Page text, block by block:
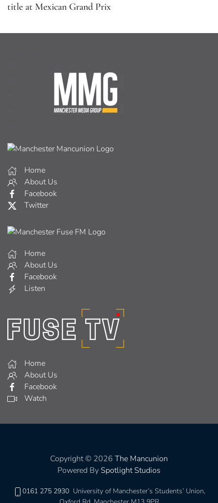
title at Mexican Grand Prix
Home
About Us
Facebook
Twitter
Home
About Us
Facebook
Listen
Home
About Us
Facebook
Watch
Copyright © 2026 The Mancunion
Powered By Spotlight Studios
0161 275 2930 University of Manchester’s Students’ Union,